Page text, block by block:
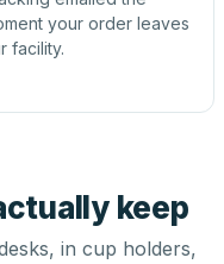
your order leaves
facility.
keep
in cup holders,